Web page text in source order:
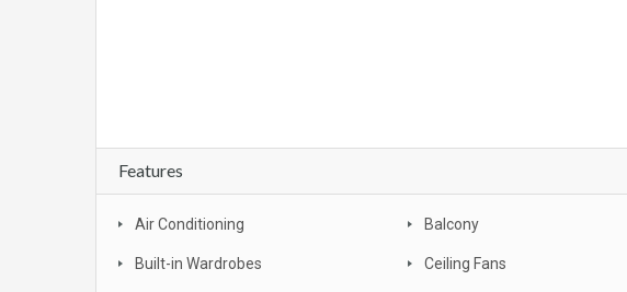
Features
Air Conditioning Balcony
Built-in Wardrobes Ceiling Fans